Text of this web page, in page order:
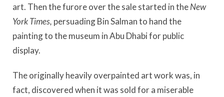
art. Then the furore over the sale started in theNew
York Times, persuading Bin Salman to hand the
painting to the museum in Abu Dhabi for public
display.
The originally heavily overpainted art work was, in
fact, discovered when it was sold for a miserable